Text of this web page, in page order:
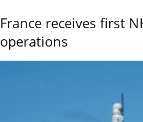
France receives first
operations